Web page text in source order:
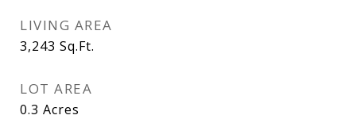
LIVING AREA
3,243 Sq.Ft.
LOT AREA
0.3 Acres